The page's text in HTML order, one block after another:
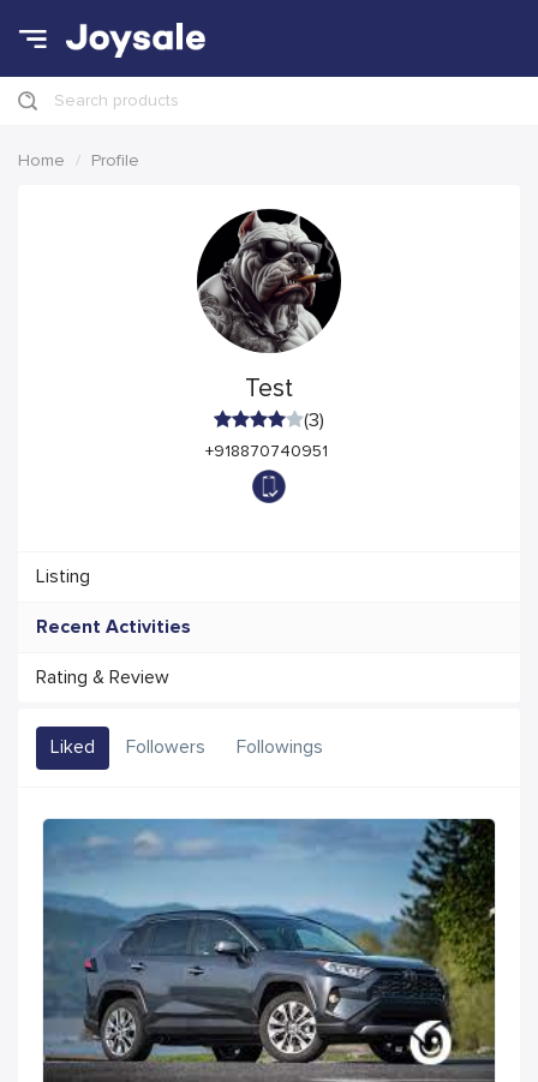
Search products
Home Profile
Test
(3)
+918870740951
Listing
Recent Activities
Rating & Review
Liked Followers Followings